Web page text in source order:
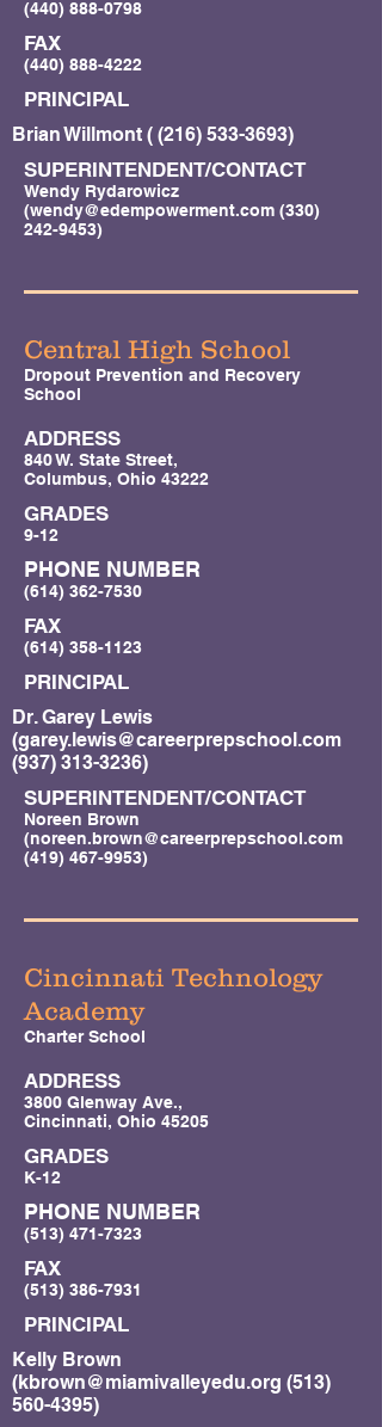
(440) 888-0798
FAX
(440) 888-4222
PRINCIPAL
Brian Willmont ( (216) 533-3693)
SUPERINTENDENT/CONTACT
Wendy Rydarowicz
(wendy@edempowerment.com (330)
242-9453)
Central High School
Dropout Prevention and Recovery
School
ADDRESS
840 W. State Street,
Columbus, Ohio 43222
GRADES
9-12
PHONE NUMBER
(614) 362-7530
FAX
(614) 358-1123
PRINCIPAL
Dr. Garey Lewis
(garey.lewis@careerprepschool.com
(937) 313-3236)
SUPERINTENDENT/CONTACT
Noreen Brown
(noreen.brown@careerprepschool.com
(419) 467-9953)
Cincinnati Technology
Academy
Charter School
ADDRESS
3800 Glenway Ave.,
Cincinnati, Ohio 45205
GRADES
K-12
PHONE NUMBER
(513) 471-7323
FAX
(513) 386-7931
PRINCIPAL
Kelly Brown
(kbrown@miamivalleyedu.org (513)
560-4395)